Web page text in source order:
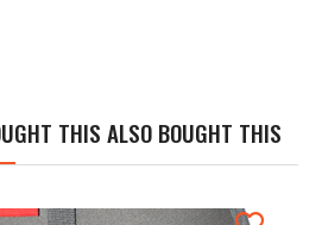
THIS ALSO BOUGHT THIS